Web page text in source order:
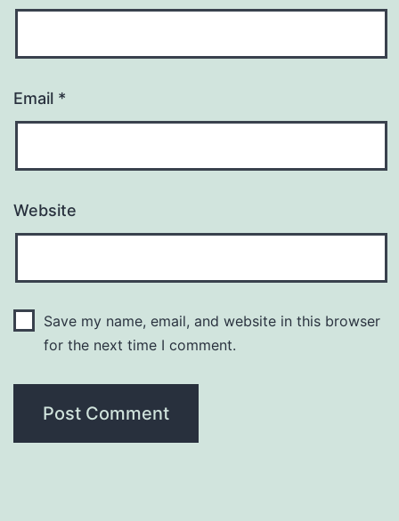
Email *
Website
Save my name, email, and website in this browser
for the next time I comment.